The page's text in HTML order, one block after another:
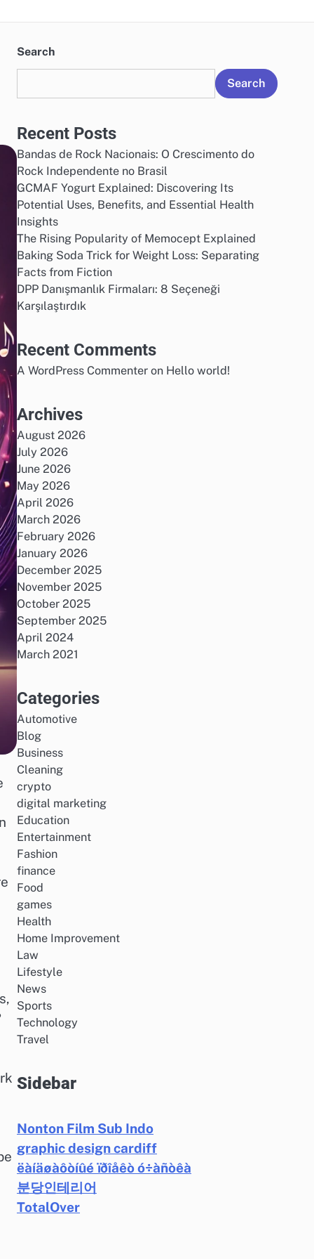
Search
Search
Recent Posts
Bandas de Rock Nacionais: O Crescimento do
Rock Independente no Brasil
GCMAF Yogurt Explained: Discovering Its
Potential Uses, Benefits, and Essential Health
Insights
The Rising Popularity of Memocept Explained
Baking Soda Trick for Weight Loss: Separating
Facts from Fiction
DPP Danışmanlık Firmaları: 8 Seçeneği
Karşılaştırdık
Recent Comments
A WordPress Commenter on Hello world!
Archives
August 2026
July 2026
June 2026
May 2026
April 2026
March 2026
February 2026
January 2026
December 2025
November 2025
October 2025
September 2025
April 2024
March 2021
Categories
Automotive
Blog
Business
Cleaning
crypto
digital marketing
Education
Entertainment
Fashion
finance
Food
games
Health
Home Improvement
Law
Lifestyle
News
Sports
Technology
Travel
Sidebar
Nonton Film Sub Indo
graphic design cardiff
ëàíäøàôòíûé ïðîåêò ó÷àñòêà
분당인테리어
TotalOver